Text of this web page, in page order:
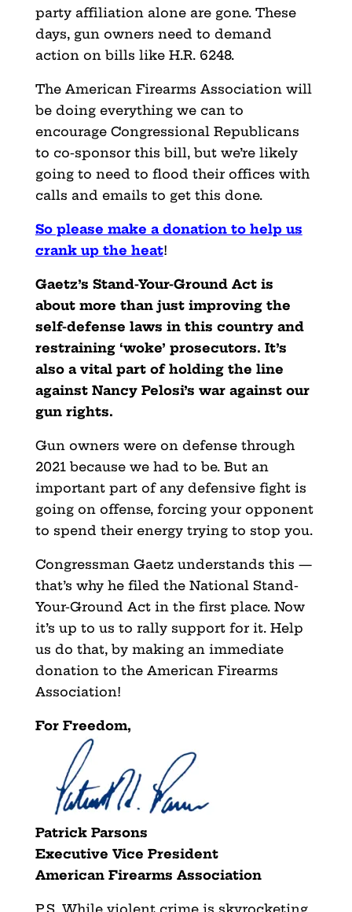
party affiliation alone are gone. These
days, gun owners need to demand
action on bills like H.R. 6248.
The American Firearms Association will
be doing everything we can to
encourage Congressional Republicans
to co-sponsor this bill, but we’re likely
going to need to flood their offices with
calls and emails to get this done.
So please make a donation to help us
crank up the heat!
Gaetz’s Stand-Your-Ground Act is
about more than just improving the
self-defense laws in this country and
restraining ‘woke’ prosecutors. It’s
also a vital part of holding the line
against Nancy Pelosi’s war against our
gun rights.
Gun owners were on defense through
2021 because we had to be. But an
important part of any defensive fight is
going on offense, forcing your opponent
to spend their energy trying to stop you.
Congressman Gaetz understands this —
that’s why he filed the National Stand-
Your-Ground Act in the first place. Now
it’s up to us to rally support for it. Help
us do that, by making an immediate
donation to the American Firearms
Association!
For Freedom,
Patrick Parsons
Executive Vice President
American Firearms Association
P.S. While violent crime is skyrocketing